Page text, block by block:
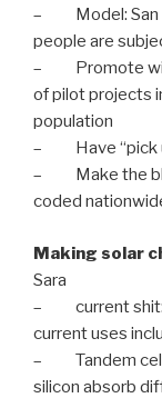
– Model: San
people are
– Promote
of pilot projects
population
– Have “pick
– Make the
coded
Making solar
Sara
– current shit:
current uses
– Tandem
silicon absorb